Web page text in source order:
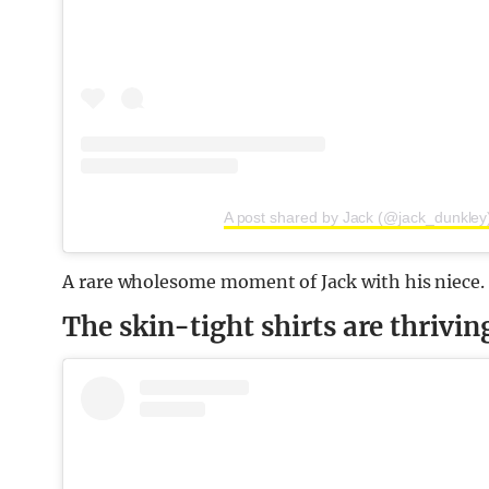
A post shared by Jack
A rare wholesome moment of Jack with his niece.
The skin-tight shirts are